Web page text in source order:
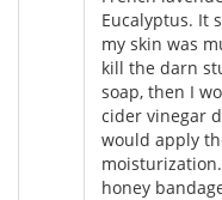
Eucalyptus. It
my skin was
kill the darn
soap, then I
cider vinegar
would apply
honey